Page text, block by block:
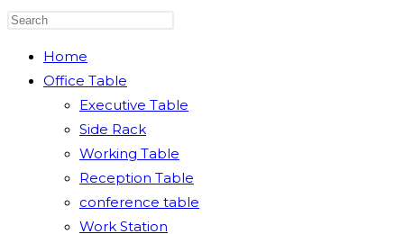
the
panel.
Home
Office Table
Executive Table
Side Rack
Working Table
Reception Table
conference table
Work Station